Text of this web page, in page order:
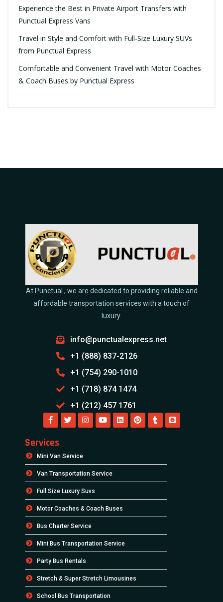
Experience the Best in Private Airport Transfers with
Punctual Express Vans
Travel in Style and Comfort with Full-Size Luxury SUVs
from Punctual Express
Comfortable and Convenient Travel with Motor Coaches
& Coach Buses by Punctual Express
At Punctual , we are dedicated to providing reliable and
affordable transportation services with a touch of
luxury.
info@punctualexpress.net
+1 (888) 837-2126
+1 (754) 290-1010
+1 (718) 874 1474
+1 (212) 457 1761
Services
Mini Van Service
Van Transportation Service
Full Size Luxury Suvs
Motor Coaches & Coach Buses
Bus Charter Service
Mini Bus Transportation Service
Party Bus Rentals
Stretch & Super Stretch Limousines
School Bus Transportation